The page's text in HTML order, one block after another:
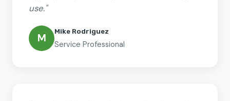
use."
M
Mike Rodriguez
Service Professional